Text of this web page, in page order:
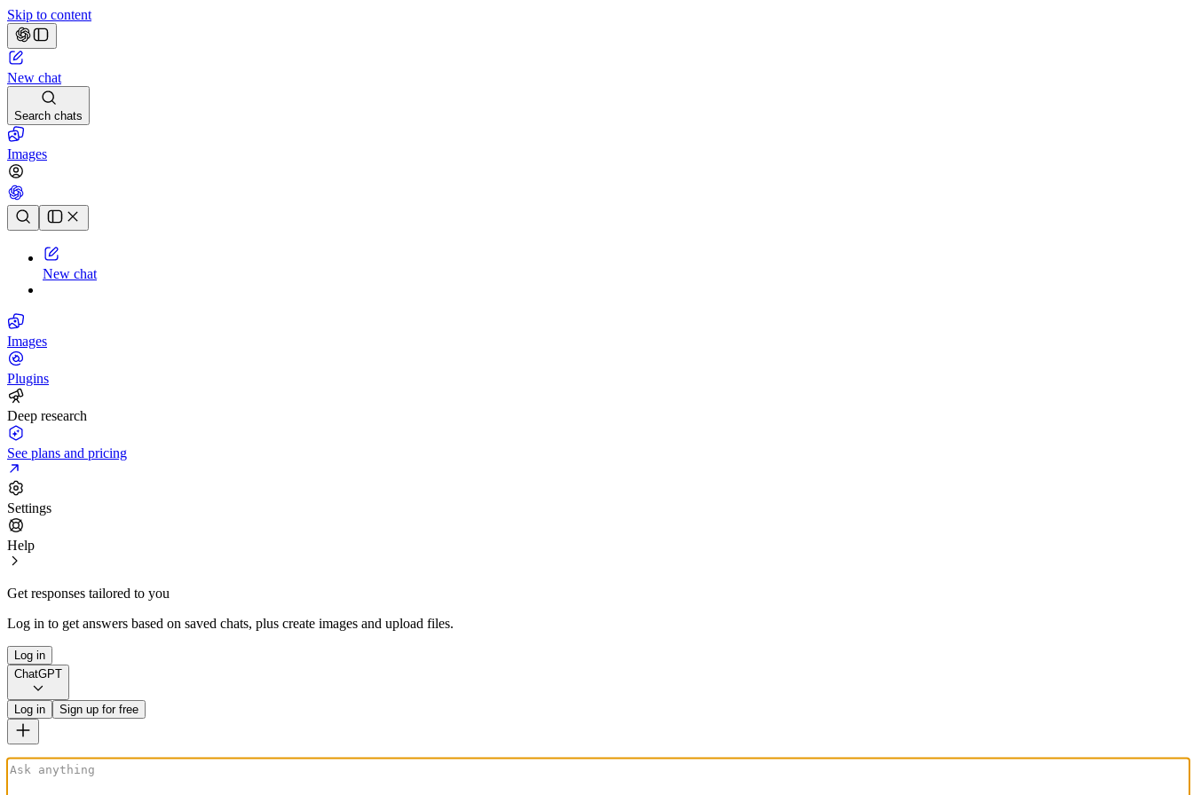
Skip to content
New chat
Search chats
Images
Chat history
New chat
Images
Plugins
Deep research
See plans and pricing
Settings
Help
Get responses tailored to you
Log in to get answers based on saved chats, plus create images and upload files.
Log in
ChatGPT
Log in Sign up for free